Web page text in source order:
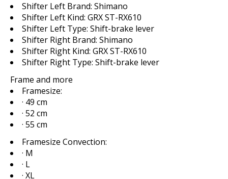
Shifter Left Brand: Shimano
Shifter Left Kind: GRX ST-RX610
Shifter Left Type: Shift-brake lever
Shifter Right Brand: Shimano
Shifter Right Kind: GRX ST-RX610
Shifter Right Type: Shift-brake lever
Frame and more
Framesize:
· 49 cm
· 52 cm
· 55 cm
Framesize Convection:
· M
· L
· XL